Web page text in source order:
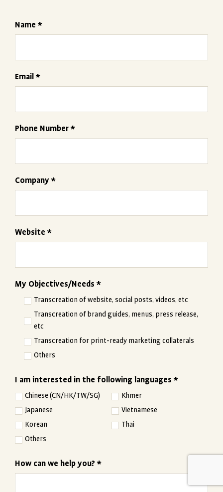
Name *
Email *
Phone Number *
Company *
Website *
My Objectives/Needs *
Transcreation of website, social posts, videos, etc
Transcreation of brand guides, menus, press release,
etc
Transcreation for print-ready marketing collaterals
Others
I am interested in the following languages *
Chinese (CN/HK/TW/SG)
Khmer
Japanese
Vietnamese
Korean
Thai
Others
How can we help you? *